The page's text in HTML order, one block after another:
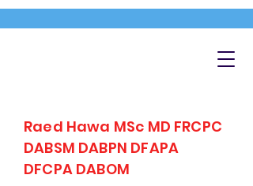
Raed Hawa MSc MD FRCPC
DABSM DABPN DFAPA
DFCPA DABOM